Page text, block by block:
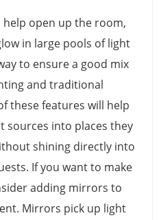
open up the room,
in large pools of light
to ensure a good mix
and traditional
these features will help
sources into places they
shining directly into
If you want to make
adding mirrors to
Mirrors pick up light